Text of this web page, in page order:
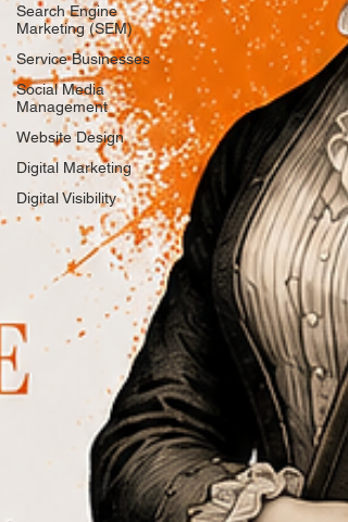
Search Engine
Marketing (SEM)
Service Businesses
Social Media
Management
Website Design
Digital Marketing
Digital Visibility